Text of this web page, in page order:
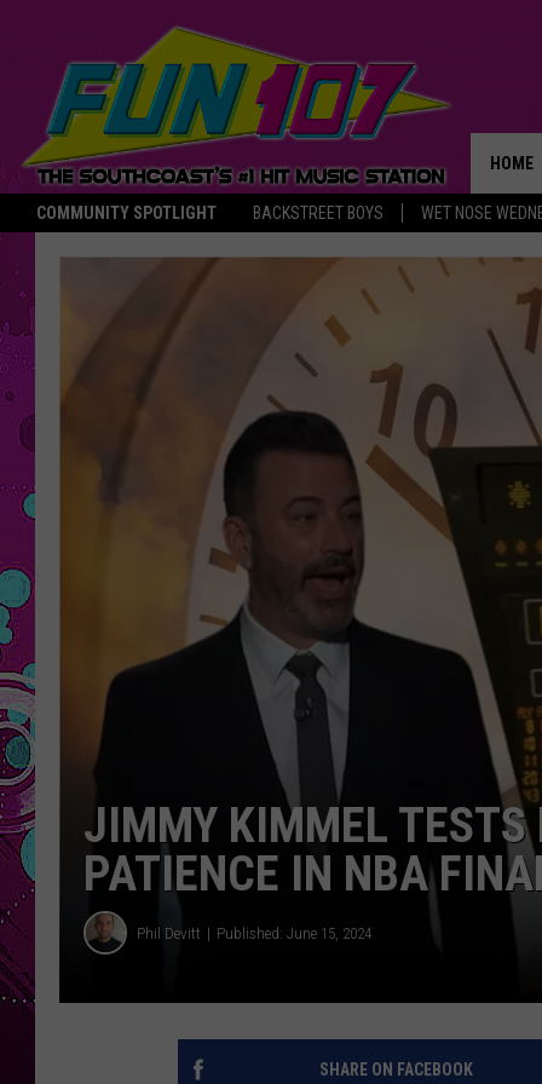
COMMUNITY SPOTLIGHT BACKSTREET BOYS WET NOSE
HOME
THE
JIMMY KIMMEL TESTS
PATIENCE IN NBA
Phil Devitt Published: June 15, 2024
SHARE ON FACEBOOK